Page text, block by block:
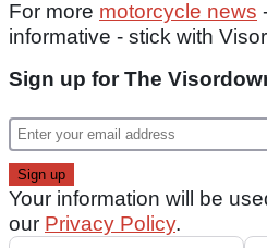
For more motorcycle news
informative - stick with
Sign up for The
Your information will be
our Privacy Policy.